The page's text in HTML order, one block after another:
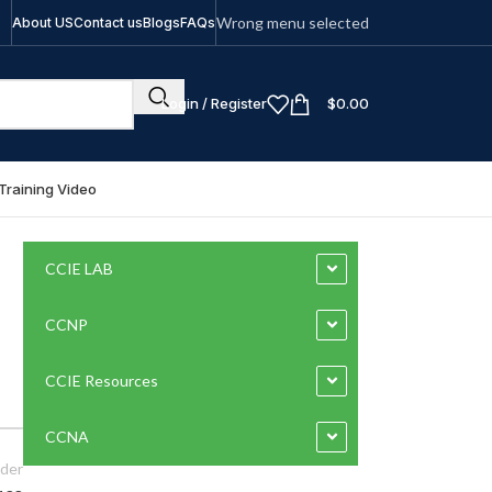
About USContact usBlogsFAQsWrong menu selected
Login / Register $0.00
Training Video
CCIE LAB
CCNP
CCIE Resources
CCNA